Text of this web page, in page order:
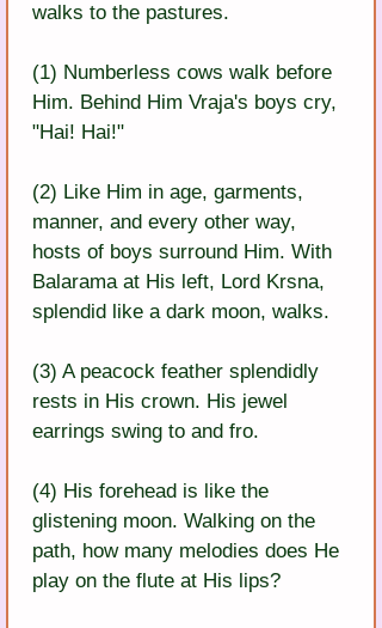
walks to the pastures.
(1) Numberless cows walk before
Him. Behind Him Vraja's boys cry,
"Hai! Hai!"
(2) Like Him in age, garments,
manner, and every other way,
hosts of boys surround Him. With
Balarama at His left, Lord Krsna,
splendid like a dark moon, walks.
(3) A peacock feather splendidly
rests in His crown. His jewel
earrings swing to and fro.
(4) His forehead is like the
glistening moon. Walking on the
path, how many melodies does He
play on the flute at His lips?